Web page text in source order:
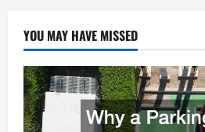
YOU MAY HAVE MISSED